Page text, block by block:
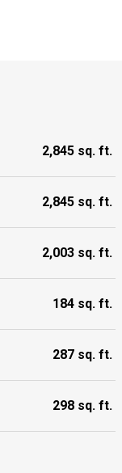
2,845 sq. ft.
2,845 sq. ft.
2,003 sq. ft.
184 sq. ft.
287 sq. ft.
298 sq. ft.